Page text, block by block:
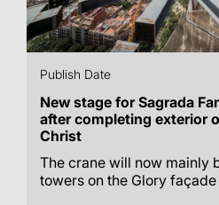
Publish Date
New stage for Sagrada
after completing exterior
Christ
The crane will now mainly
towers on the Glory façade